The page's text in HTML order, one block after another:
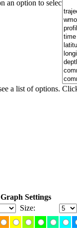
Graph Settings
Size: